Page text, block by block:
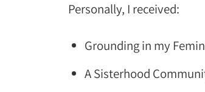
Personally, I received:
Grounding in my
A Sisterhood